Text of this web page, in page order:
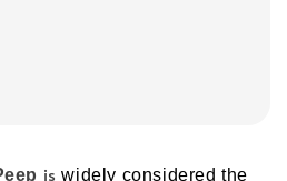
iswidely considered the